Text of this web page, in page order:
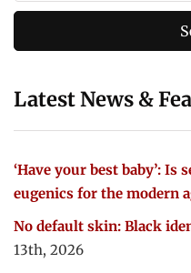
Latest News &
‘Have your best baby’: Is
eugenics for the modern
No default skin: Black
13th, 2026